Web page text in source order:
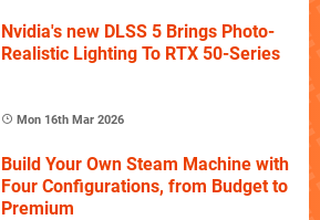
Nvidia's new DLSS 5 Brings Photo-
Realistic Lighting To RTX 50-Series
Mon 16th Mar 2026
Build Your Own Steam Machine with
Four Configurations, from Budget to
Premium